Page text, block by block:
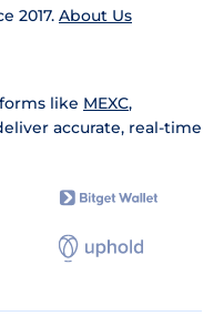
2017. About Us
like MEXC,
accurate, real-time